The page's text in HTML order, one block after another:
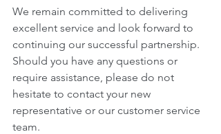
We remain committed to delivering
excellent service and look forward to
continuing our successful partnership.
Should you have any questions or
require assistance, please do not
hesitate to contact your new
representative or our customer service
team.